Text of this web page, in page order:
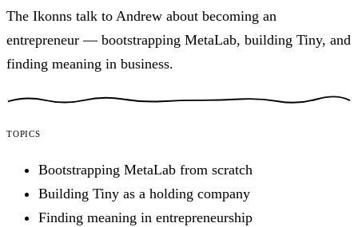
The Ikonns talk to Andrew about becoming an
entrepreneur — bootstrapping MetaLab, building Tiny, and
finding meaning in business.
Topics
Bootstrapping MetaLab from scratch
Building Tiny as a holding company
Finding meaning in entrepreneurship